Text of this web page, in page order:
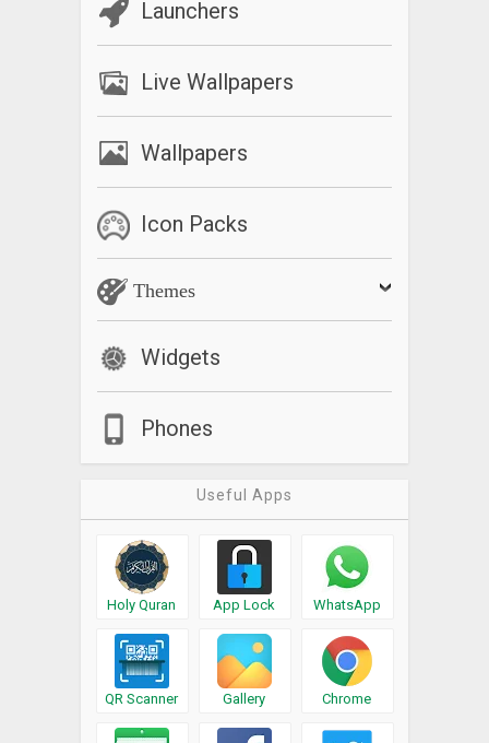
Launchers
Live Wallpapers
Wallpapers
Icon Packs
Themes
Widgets
Phones
Useful Apps
Holy Quran App Lock WhatsApp
QR Scanner Gallery Chrome